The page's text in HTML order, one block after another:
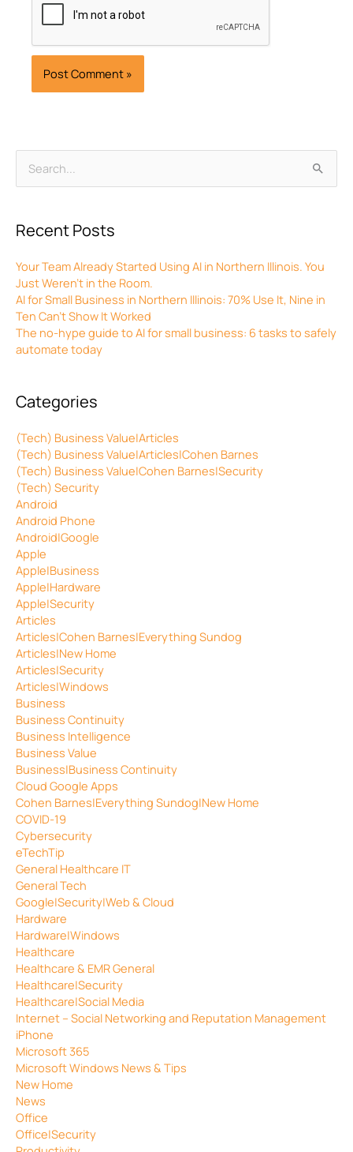
Search
for:
Recent Posts
Your Team Already Started Using AI in Northern Illinois. You
Just Weren’t in the Room.
AI for Small Business in Northern Illinois: 70% Use It, Nine in
Ten Can’t Show It Worked
The no-hype guide to AI for small business: 6 tasks to safely
automate today
Categories
(Tech) Business Value|Articles
(Tech) Business Value|Articles|Cohen Barnes
(Tech) Business Value|Cohen Barnes|Security
(Tech) Security
Android
Android Phone
Android|Google
Apple
Apple|Business
Apple|Hardware
Apple|Security
Articles
Articles|Cohen Barnes|Everything Sundog
Articles|New Home
Articles|Security
Articles|Windows
Business
Business Continuity
Business Intelligence
Business Value
Business|Business Continuity
Cloud Google Apps
Cohen Barnes|Everything Sundog|New Home
COVID-19
Cybersecurity
eTechTip
General Healthcare IT
General Tech
Google|Security|Web & Cloud
Hardware
Hardware|Windows
Healthcare
Healthcare & EMR General
Healthcare|Security
Healthcare|Social Media
Internet – Social Networking and Reputation Management
iPhone
Microsoft 365
Microsoft Windows News & Tips
New Home
News
Office
Office|Security